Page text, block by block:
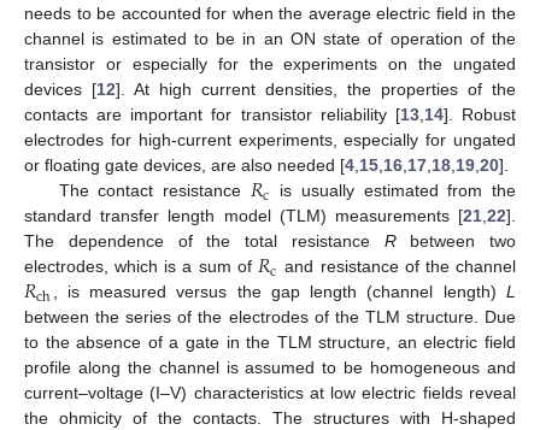
needs to be accounted for when the average electric field in the
channel is estimated to be in an ON state of operation of the
transistor or especially for the experiments on the ungated
devices [12]. At high current densities, the properties of the
contacts are important for transistor reliability [13, 14]. Robust
electrodes for high-current experiments, especially for ungated
or floating gate devices, are also needed [4 15 16 17 18 19 20].
The contact resistance 𝑅c
is usually estimated from the
standard transfer length model (TLM) measurements [21 22].
The dependence of the total resistance Rbetween two
electrodes, which is a sum of 𝑅c and resistance of the channel
𝑅ch , is measured versus the gap length (channel length) L
between the series of the electrodes of the TLM structure. Due
to the absence of a gate in the TLM structure, an electric field
profile along the channel is assumed to be homogeneous and
current–voltage (I–V) characteristics at low electric fields reveal
the ohmicity of the contacts. The structures with H-shaped